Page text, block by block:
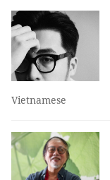
Vietnamese